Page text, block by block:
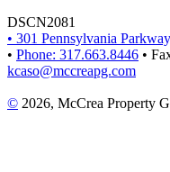
DSCN2081
• 301 Pennsylvania
• Phone: 317.663.8446 •
kcaso@mccreapg.com
© 2026, McCrea Property